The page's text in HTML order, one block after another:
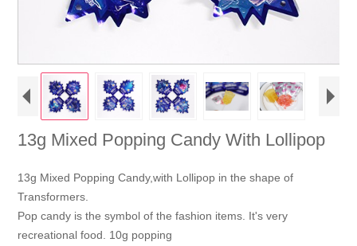
13g Mixed Popping Candy With Lollipop
13g Mixed Popping Candy,with Lollipop in the shape of
Transformers.
Pop candy is the symbol of the fashion items. It's very
recreational food. 10g popping